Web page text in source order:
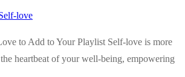
love
to Add to Your Playlist Self-love is more
heartbeat of your well-being, empowering